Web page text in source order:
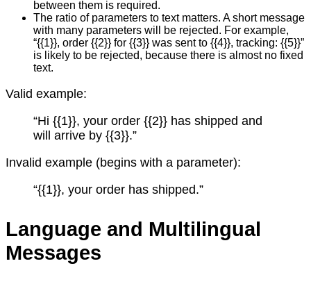
between them is required.
The ratio of parameters to text matters. A short message
with many parameters will be rejected. For example,
“{{1}}, order {{2}} for {{3}} was sent to {{4}}, tracking: {{5}}”
is likely to be rejected, because there is almost no fixed
text.
Valid example:
“Hi {{1}}, your order {{2}} has shipped and
will arrive by {{3}}.”
Invalid example (begins with a parameter):
“{{1}}, your order has shipped.”
Language and Multilingual
Messages